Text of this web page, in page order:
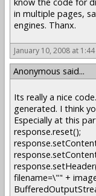
in multiple pages,
engines. Thanx.
January 10, 2008 at 1:44
Anonymous said...
Its really a nice
generated. I think
Especially at this
response.reset();
filename=\"" +